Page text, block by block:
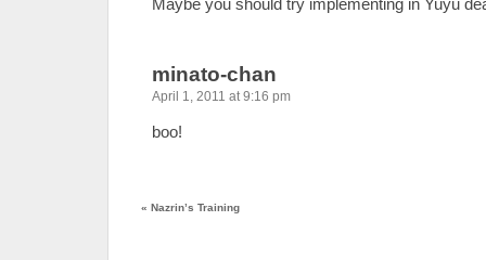
Maybe you should try implementing in Yuyu
minato-chan
April 1, 2011 at 9:16 pm
boo!
« Nazrin’s Training